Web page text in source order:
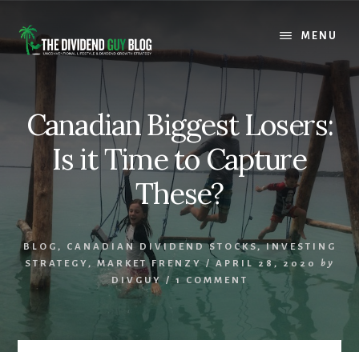
content
footer
MENU
Canadian Biggest Losers:
Is it Time to Capture
These?
BLOG , CANADIAN DIVIDEND STOCKS,INVESTING
STRATEGY , MARKET FRENZY/ APRIL 28, 2020
by
DIVGUY / 1 COMMENT